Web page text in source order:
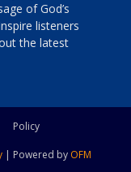
of God’s
listeners
the latest
Policy
| Powered by OFM